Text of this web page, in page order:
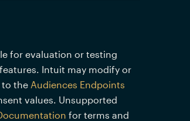
for evaluation or testing
Intuit may modify or
to the Audiences Endpoints
values. Unsupported
for terms and